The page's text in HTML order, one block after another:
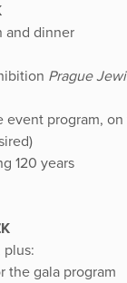
and dinner
Prague
event program,
120 years
the gala program